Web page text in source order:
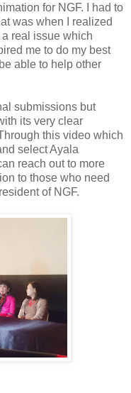
for NGF. I had to
was when I realized
real issue which
me to do my best
able to help other
submissions but
its very clear
this video which
select Ayala
reach out to more
to those who need
of NGF.